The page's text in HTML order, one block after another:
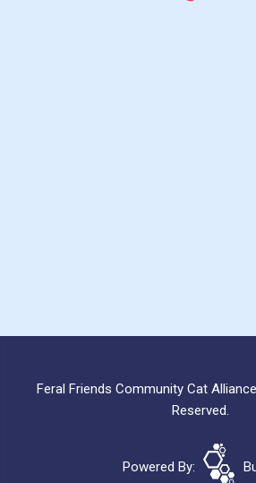
Feral Friends Community Cat
Reserved.
Powered By: